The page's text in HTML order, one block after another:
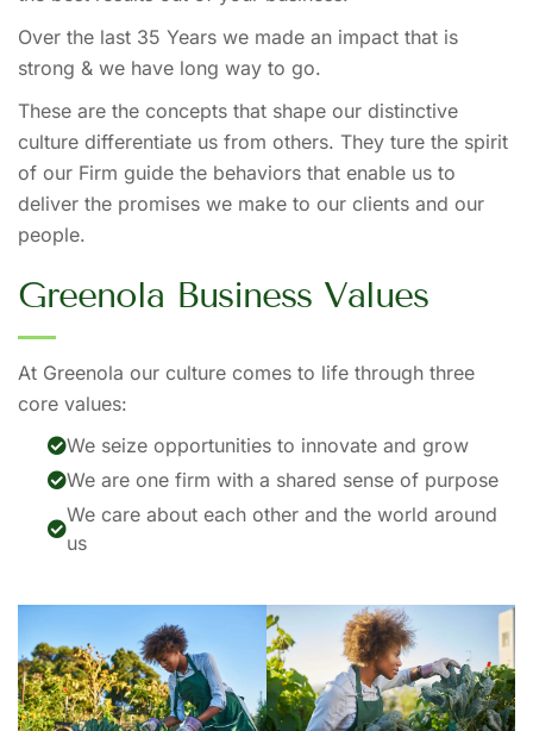
Over the last 35 Years we made an impact that is
strong & we have long way to go.
These are the concepts that shape our distinctive
culture differentiate us from others. They ture the spirit
of our Firm guide the behaviors that enable us to
deliver the promises we make to our clients and our
people.
Greenola Business Values
At Greenola our culture comes to life through three
core values:
We seize opportunities to innovate and grow
We are one firm with a shared sense of purpose
We care about each other and the world around
us